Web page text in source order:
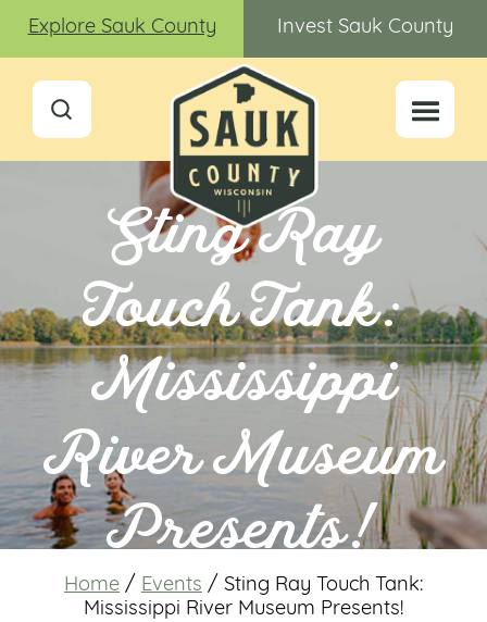
Explore Sauk County Invest Sauk County
Sting Ray
Touch Tank:
Mississippi
River Museum
Presents!
Home / Events / Sting Ray Touch Tank:
Mississippi River Museum Presents!